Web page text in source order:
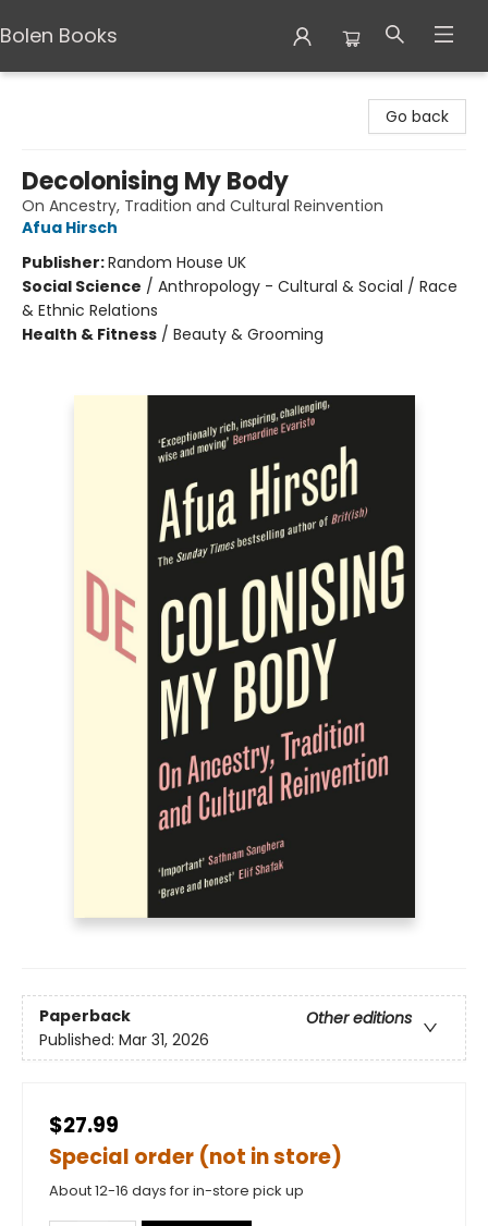
Bolen Books
Go back
Decolonising My Body
On Ancestry, Tradition and Cultural Reinvention
Afua Hirsch
Publisher:Random House UK
Social Science / Anthropology - Cultural & Social / Race
& Ethnic Relations
Health & Fitness / Beauty & Grooming
Paperback
Other editions
Published: Mar 31, 2026
$27.99
Special order (not in store)
About 12-16 days for in-store pick up